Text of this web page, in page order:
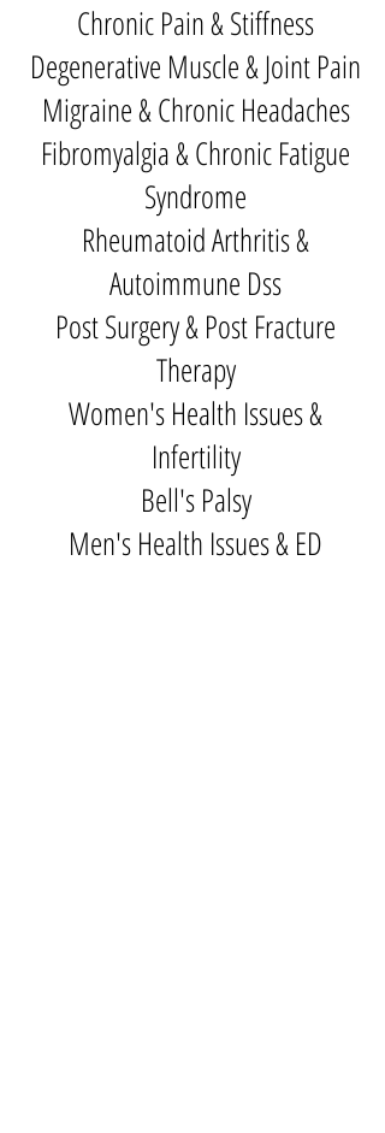
Chronic Pain & Stiffness
Degenerative Muscle & Joint Pain
Migraine & Chronic Headaches
Fibromyalgia & Chronic Fatigue
Syndrome
Rheumatoid Arthritis &
Autoimmune Dss
Post Surgery & Post Fracture
Therapy
Women's Health Issues &
Infertility
Bell's Palsy
Men's Health Issues & ED